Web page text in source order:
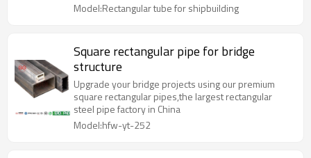
Model:Rectangular tube for shipbuilding
Square rectangular pipe for bridge
structure
Upgrade your bridge projects using our premium
square rectangular pipes,the largest rectangular
steel pipe factory in China
Model:hfw-yt-252